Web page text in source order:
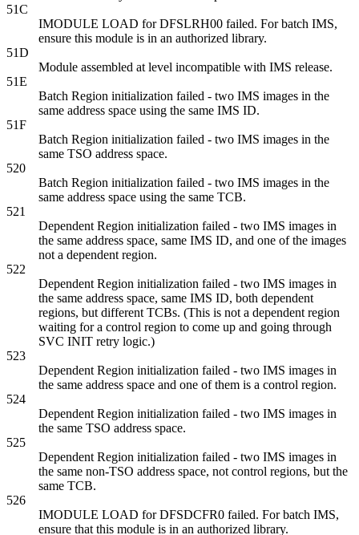
51C
IMODULE LOAD for DFSLRH00 failed. For batch IMS,
ensure this module is in an authorized library.
51D
Module assembled at level incompatible with IMS release.
51E
Batch Region initialization failed - two IMS images in the
same address space using the same IMS ID.
51F
Batch Region initialization failed - two IMS images in the
same TSO address space.
520
Batch Region initialization failed - two IMS images in the
same address space using the same TCB.
521
Dependent Region initialization failed - two IMS images in
the same address space, same IMS ID, and one of the images
not a dependent region.
522
Dependent Region initialization failed - two IMS images in
the same address space, same IMS ID, both dependent
regions, but different TCBs. (This is not a dependent region
waiting for a control region to come up and going through
SVC INIT retry logic.)
523
Dependent Region initialization failed - two IMS images in
the same address space and one of them is a control region.
524
Dependent Region initialization failed - two IMS images in
the same TSO address space.
525
Dependent Region initialization failed - two IMS images in
the same non-TSO address space, not control regions, but the
same TCB.
526
IMODULE LOAD for DFSDCFR0 failed. For batch IMS,
ensure that this module is in an authorized library.